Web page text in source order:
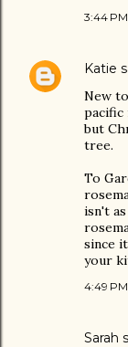
3:44 PM
Katie
New
pacific
but
tree.
To
isn't
since
your
4:49 PM
Sarah